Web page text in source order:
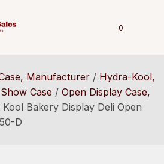
0
Manufacturer / Hydra-Kool,
Case / Open Display Case,
Bakery Display Deli Open
D